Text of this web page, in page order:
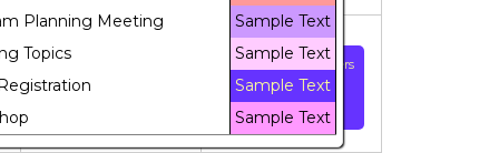
Planning Meeting
Sample Text
Topics
Sample Text
Sample Text
Sample Text
21 22
"Refresher" volunteers
training for Voter
Registration events